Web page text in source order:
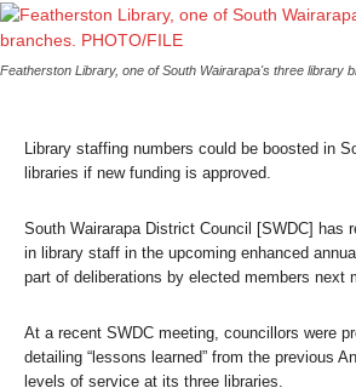
Featherston Library, one of South Wairarapa's three library
Library staffing numbers could be boosted in
libraries if new funding is approved.
South Wairarapa District Council [SWDC] has
in library staff in the upcoming enhanced
part of deliberations by elected members next
At a recent SWDC meeting, councillors were
detailing “lessons learned” from the previous
levels of service at its three libraries.